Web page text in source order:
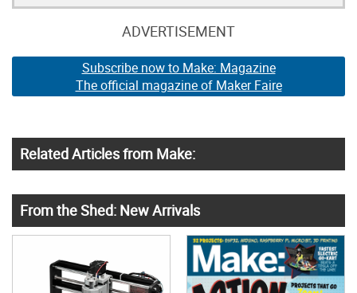
ADVERTISEMENT
Subscribe now to Make: Magazine
The official magazine of Maker Faire
Related Articles from Make:
From the Shed: New Arrivals